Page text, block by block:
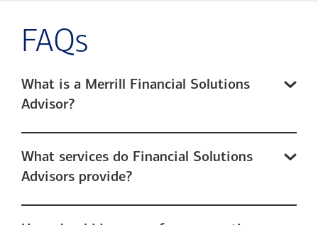
FAQs
What is a Merrill Financial Solutions
Advisor?
What services do Financial Solutions
Advisors provide?